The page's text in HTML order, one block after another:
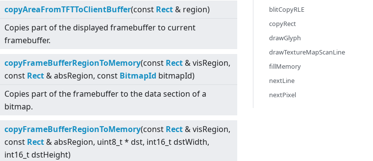
copyAreaFromTFTToClientBuffer(const Rect & region)
Copies part of the displayed framebuffer to current
framebuffer.
copyFrameBufferRegionToMemory(const Rect & visRegion,
const Rect & absRegion, const BitmapId bitmapId)
Copies part of the framebuffer to the data section of a
bitmap.
copyFrameBufferRegionToMemory(const Rect & visRegion,
const Rect & absRegion, uint8_t * dst, int16_t dstWidth,
int16_t dstHeight)
blitCopyRLE
copyRect
drawGlyph
drawTextureMapScanLine
fillMemory
nextLine
nextPixel